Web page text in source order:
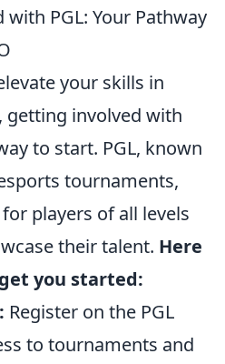
PGL: Your Pathway
your skills in
, getting involved with
to start. PGL, known
tournaments,
players of all levels
their talent. Here
you started:
Register on the PGL
to tournaments and